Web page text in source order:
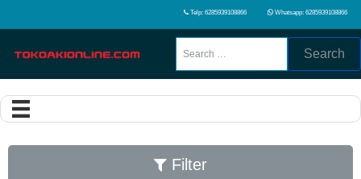
Telp: 6285939108866 Whatsapp: 6285939108866
Search
Filter